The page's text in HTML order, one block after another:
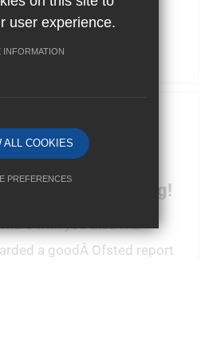
new OFSTED rating!
with you thatÂ All
a goodÂ Ofsted report
user experience.
INFORMATION
ALL COOKIES
PREFERENCES
& CLOSE